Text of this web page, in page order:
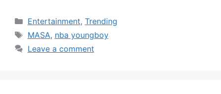
Categories
Entertainment, Trending
Tags
MASA, nba youngboy
Leave a comment